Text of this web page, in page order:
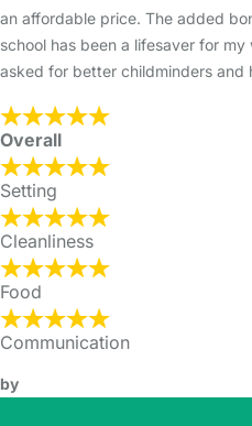
an affordable price. The added
school has been a lifesaver for
asked for better childminders and
Overall
Setting
Cleanliness
Food
Communication
by